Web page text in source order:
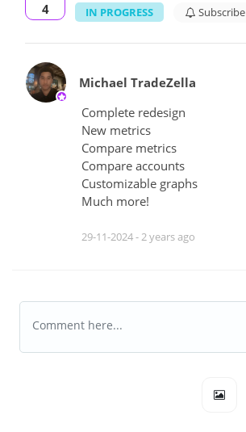
4 IN PROGRESS Subscribe
Michael TradeZella
Complete redesign
New metrics
Compare metrics
Compare accounts
Customizable graphs
Much more!
29-11-2024 - 2 years ago